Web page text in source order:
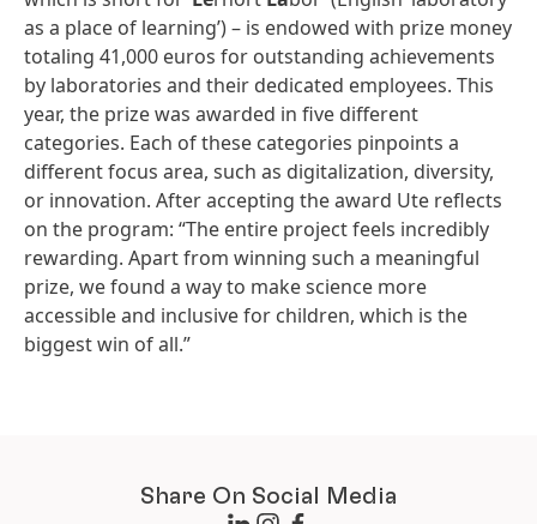
as a place of learning’) – is endowed with prize money
totaling 41,000 euros for outstanding achievements
by laboratories and their dedicated employees. This
year, the prize was awarded in five different
categories. Each of these categories pinpoints a
different focus area, such as digitalization, diversity,
or innovation. After accepting the award Ute reflects
on the program: “The entire project feels incredibly
rewarding. Apart from winning such a meaningful
prize, we found a way to make science more
accessible and inclusive for children, which is the
biggest win of all.”
Share On Social Media